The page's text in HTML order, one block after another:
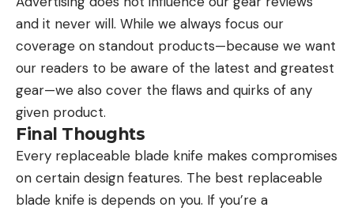
and it never will. While we always focus our
coverage on standout products—because we want
our readers to be aware of the latest and greatest
gear—we also cover the flaws and quirks of any
given product.
Final Thoughts
Every replaceable blade knife makes compromises
on certain design features. The best replaceable
blade knife is depends on you. If you’re a